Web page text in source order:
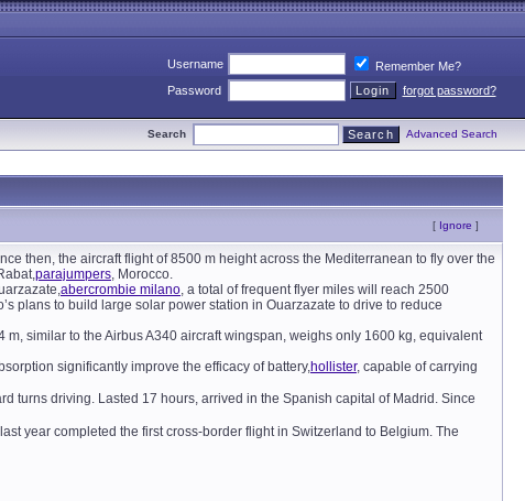
Username
Remember Me?
Password
forgot password?
Search Advanced Search
[ Ignore ]
then, the aircraft flight of 8500 m height across the Mediterranean to fly over the
parajumpers, Morocco.
abercrombie milano, a total of frequent flyer miles will reach 2500
plans to build large solar power station in Ouarzazate to drive to reduce
m, similar to the Airbus A340 aircraft wingspan, weighs only 1600 kg, equivalent
significantly improve the efficacy of battery,hollister, capable of carrying
turns driving. Lasted 17 hours, arrived in the Spanish capital of Madrid. Since
year completed the first cross-border flight in Switzerland to Belgium. The